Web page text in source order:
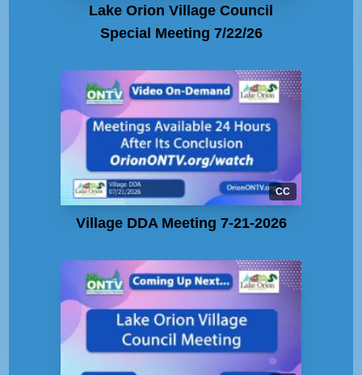
Lake Orion Village Council
Special Meeting 7/22/26
CC
Village DDA Meeting 7-21-2026